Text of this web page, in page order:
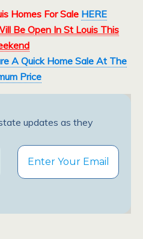
Homes For Sale HERE
Be Open In St Louis This
A Quick Home Sale At The
Price
updates as they